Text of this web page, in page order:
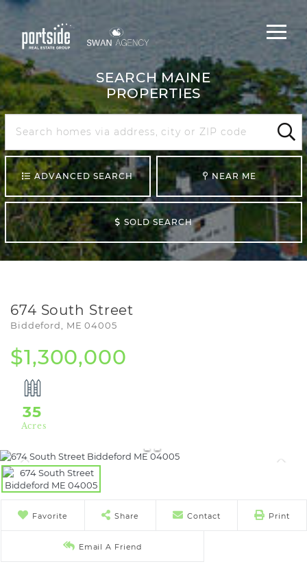
MainMenu
SEARCH MAINE
PROPERTIES
Search
Maine
ADVANCED SEARCH NEAR ME
SOLD SEARCH
674 South Street
Biddeford, ME04005
$1,300,000
35
Favorite Share Contact Print
Email A Friend